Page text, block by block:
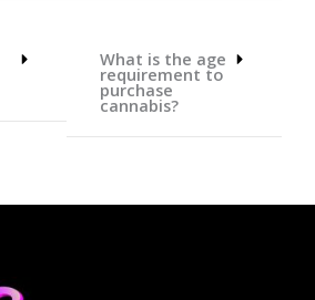
What is the age
requirement to
purchase
cannabis?